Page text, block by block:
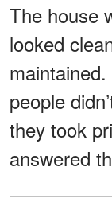
The house
looked
people
they took
answered